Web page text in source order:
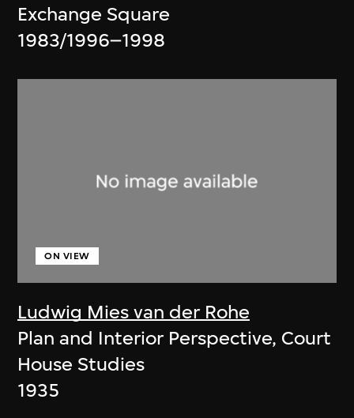
Exchange Square
1983/1996–1998
Ludwig Mies van der Rohe
ON VIEW
Plan and Interior Perspective, Court
House Studies
1935